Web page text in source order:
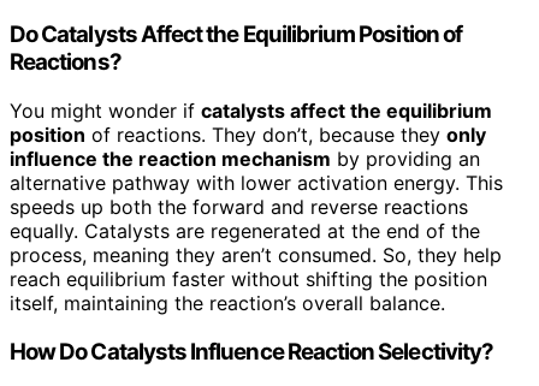
Do Catalysts Affect the Equilibrium Position of
Reactions?
You might wonder if catalysts affect the equilibrium
position of reactions. They don’t, because they only
influence the reaction mechanism by providing an
alternative pathway with lower activation energy. This
speeds up both the forward and reverse reactions
equally. Catalysts are regenerated at the end of the
process, meaning they aren’t consumed. So, they help
reach equilibrium faster without shifting the position
itself, maintaining the reaction’s overall balance.
How Do Catalysts Influence Reaction Selectivity?